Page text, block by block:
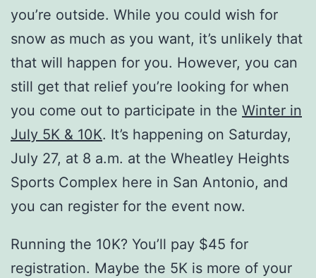
you’re outside. While you could wish for
snow as much as you want, it’s unlikely that
that will happen for you. However, you can
still get that relief you’re looking for when
you come out to participate in the Winter in
July 5K & 10K. It’s happening on Saturday,
July 27, at 8 a.m. at the Wheatley Heights
Sports Complex here in San Antonio, and
you can register for the event now.
Running the 10K? You’ll pay $45 for
registration. Maybe the 5K is more of your